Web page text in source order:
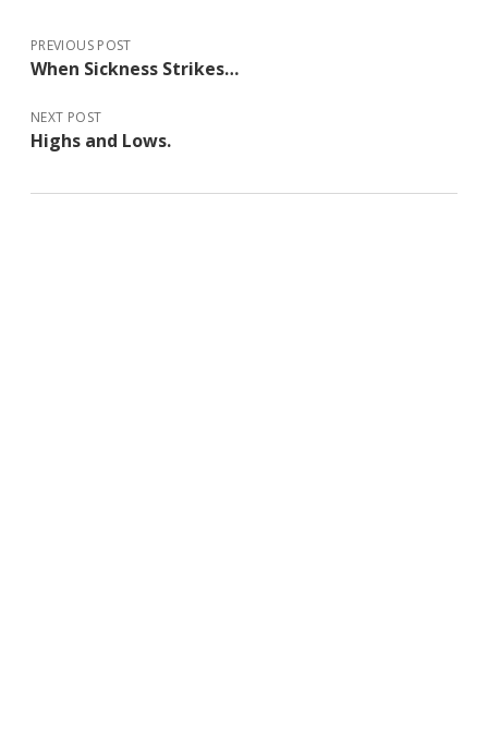
PREVIOUS POST
When Sickness Strikes…
NEXT POST
Highs and Lows.